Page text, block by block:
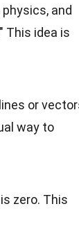
and
This idea is
or
way to
zero. This